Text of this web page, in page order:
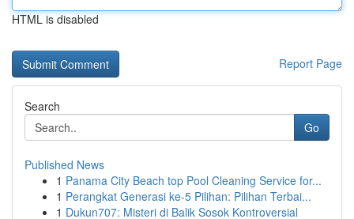
HTML is disabled
Report Page
Search
Go
Published News
1 Panama City Beach top Pool Cleaning Service for...
1 Perangkat Generasi ke-5 Pilihan: Pilihan Terbai...
1 Dukun707: Misteri di Balik Sosok Kontroversial